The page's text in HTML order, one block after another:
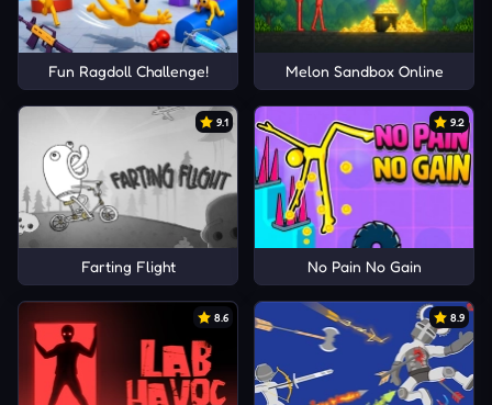
Fun Ragdoll Challenge! Melon Sandbox Online
9.1
Farting Flight
9.2
No Pain No Gain
8.6 8.9